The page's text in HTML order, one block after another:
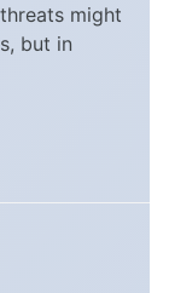
might
but in